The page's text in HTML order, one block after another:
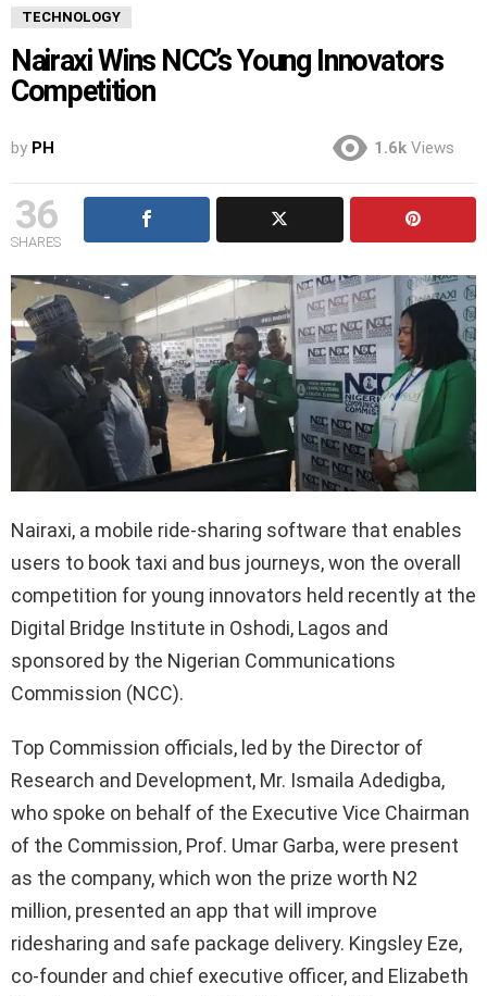
TECHNOLOGY
Nairaxi Wins NCC’s Young Innovators
Competition
by PH 1.6k Views
36
SHARES
Nairaxi, a mobile ride-sharing software that enables
users to book taxi and bus journeys, won the overall
competition for young innovators held recently at the
Digital Bridge Institute in Oshodi, Lagos and
sponsored by the Nigerian Communications
Commission (NCC).
Top Commission officials, led by the Director of
Research and Development, Mr. Ismaila Adedigba,
who spoke on behalf of the Executive Vice Chairman
of the Commission, Prof. Umar Garba, were present
as the company, which won the prize worth N2
million, presented an app that will improve
ridesharing and safe package delivery. Kingsley Eze,
co-founder and chief executive officer, and Elizabeth